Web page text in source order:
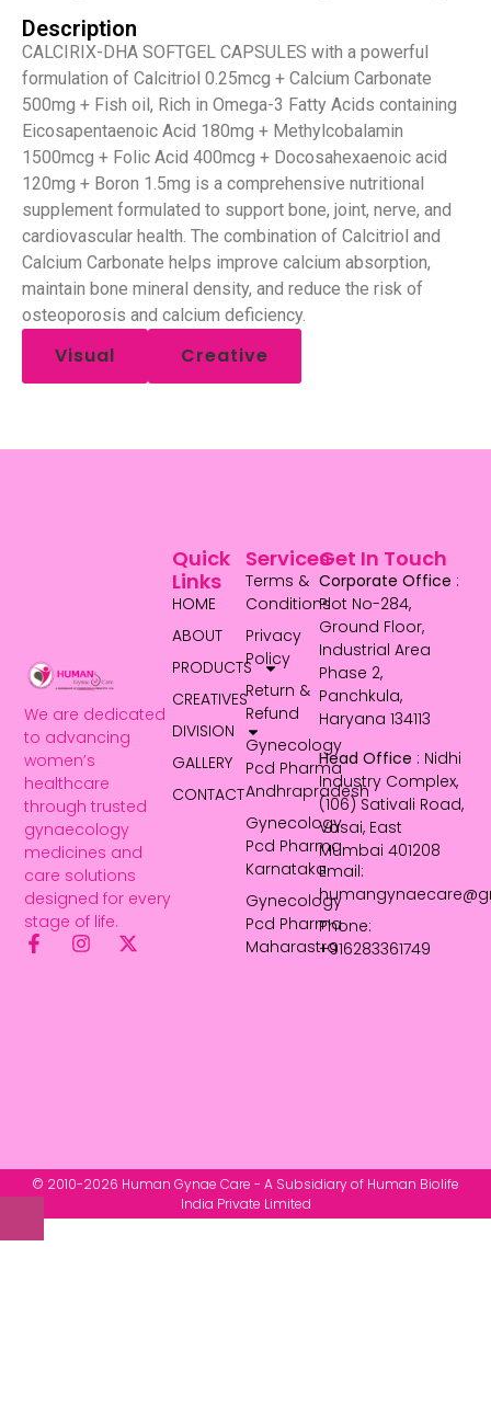
Description
CALCIRIX-DHA SOFTGEL CAPSULES with a powerful
formulation of Calcitriol 0.25mcg + Calcium Carbonate
500mg + Fish oil, Rich in Omega-3 Fatty Acids containing
Eicosapentaenoic Acid 180mg + Methylcobalamin
1500mcg + Folic Acid 400mcg + Docosahexaenoic acid
120mg + Boron 1.5mg is a comprehensive nutritional
supplement formulated to support bone, joint, nerve, and
cardiovascular health. The combination of Calcitriol and
Calcium Carbonate helps improve calcium absorption,
maintain bone mineral density, and reduce the risk of
osteoporosis and calcium deficiency.
Visual Creative
We are dedicated
to advancing
women’s
healthcare
through trusted
gynaecology
medicines and
care solutions
designed for every
stage of life.
Services
Terms &
Conditions
Privacy
Policy
Return &
Refund
Gynecology
Pcd Pharma
Andhrapradesh
Gynecology
Pcd Pharma
Karnataka
Gynecology
Pcd Pharma
Maharastra
Quick
Links
HOME
ABOUT
PRODUCTS
CREATIVES
DIVISION
GALLERY
CONTACT
Get In Touch
Corporate Office :
Plot No-284,
Ground Floor,
Industrial Area
Phase 2,
Panchkula,
Haryana 134113
Head Office : Nidhi
Industry Complex,
(106) Sativali Road,
Vasai, East
Mumbai 401208
Email:
Phone:
+916283361749
© 2010-2026 Human Gynae Care - A Subsidiary of Human Biolife
India Private Limited